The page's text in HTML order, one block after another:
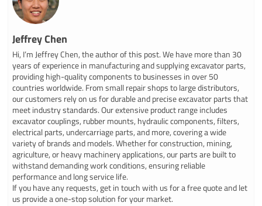
Jeffrey Chen
Hi, I’m Jeffrey Chen, the author of this post. We have more than 30
years of experience in manufacturing and supplying excavator parts,
providing high-quality components to businesses in over 50
countries worldwide. From small repair shops to large distributors,
our customers rely on us for durable and precise excavator parts that
meet industry standards. Our extensive product range includes
excavator couplings, rubber mounts, hydraulic components, filters,
electrical parts, undercarriage parts, and more, covering a wide
variety of brands and models. Whether for construction, mining,
agriculture, or heavy machinery applications, our parts are built to
withstand demanding work conditions, ensuring reliable
performance and long service life.
If you have any requests, get in touch with us for a free quote and let
us provide a one-stop solution for your market.